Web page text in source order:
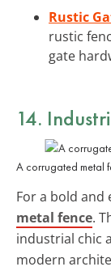
Rustic
rustic
gate
14.
A corrugated metal
For a bold and
metal fence.
industrial chic
modern